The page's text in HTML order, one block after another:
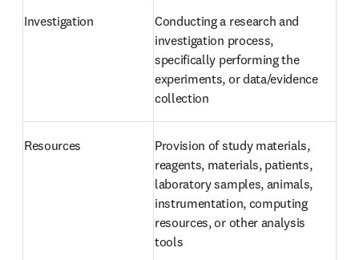
Investigation
Conducting a research and
investigation process,
specifically performing the
experiments, or data/evidence
collection
Resources
Provision of study materials,
reagents, materials, patients,
laboratory samples, animals,
instrumentation, computing
resources, or other analysis
tools